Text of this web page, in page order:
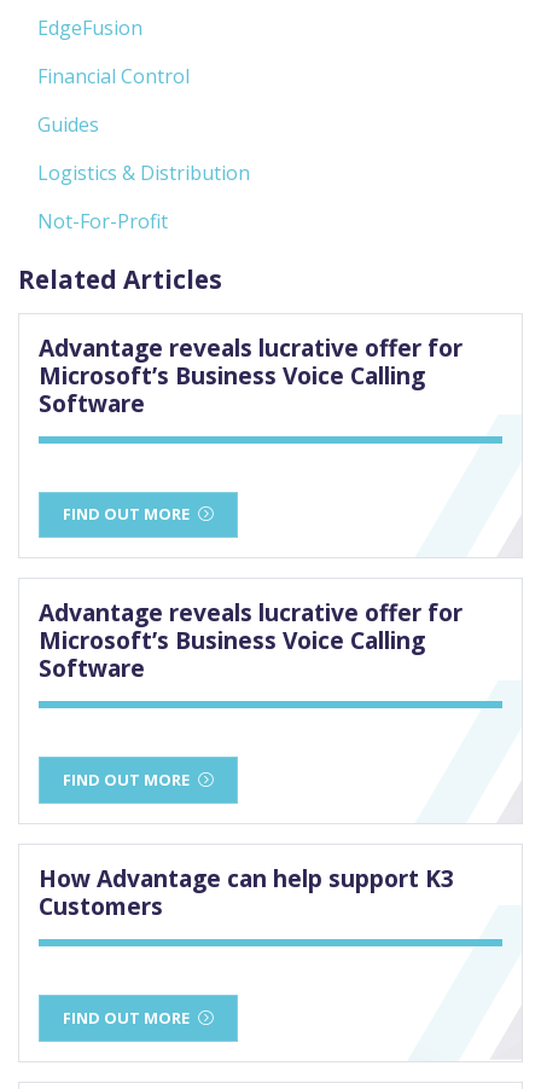
EdgeFusion
Financial Control
Guides
Logistics & Distribution
Not-For-Profit
Related Articles
Advantage reveals lucrative offer for
Microsoft’s Business Voice Calling
Software
FIND OUT MORE
Advantage reveals lucrative offer for
Microsoft’s Business Voice Calling
Software
FIND OUT MORE
How Advantage can help support K3
Customers
FIND OUT MORE